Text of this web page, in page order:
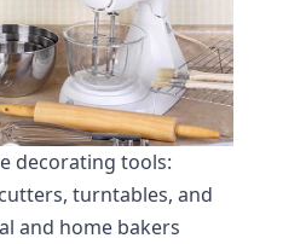
decorating tools:
turntables, and
and home bakers